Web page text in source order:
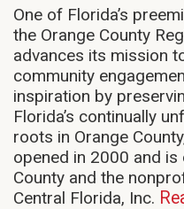
One of Florida’s
the Orange County
advances its mission
community
inspiration by
Florida’s continually
roots in Orange
opened in 2000 and
County and the
Central Florida, Inc.